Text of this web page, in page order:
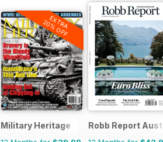
EXTRA
20% OFF
Military Heritage Robb Report